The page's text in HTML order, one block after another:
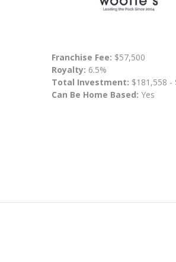
Franchise Fee: $57,500
Royalty: 6.5%
Total Investment: $181,558 -
Can Be Home Based: Yes